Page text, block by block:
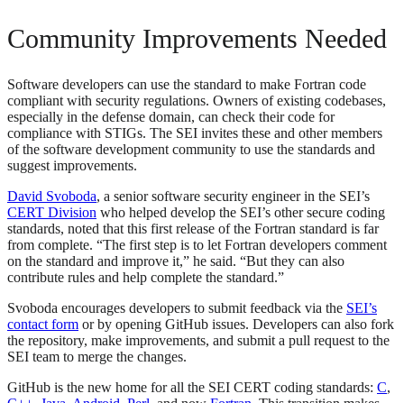
Community Improvements Needed
Software developers can use the standard to make Fortran code
compliant with security regulations. Owners of existing codebases,
especially in the defense domain, can check their code for
compliance with STIGs. The SEI invites these and other members
of the software development community to use the standards and
suggest improvements.
David Svoboda, a senior software security engineer in the SEI’s
CERT Division who helped develop the SEI’s other secure coding
standards, noted that this first release of the Fortran standard is far
from complete. “The first step is to let Fortran developers comment
on the standard and improve it,” he said. “But they can also
contribute rules and help complete the standard.”
Svoboda encourages developers to submit feedback via the SEI’s
contact form or by opening GitHub issues. Developers can also fork
the repository, make improvements, and submit a pull request to the
SEI team to merge the changes.
GitHub is the new home for all the SEI CERT coding standards: C,